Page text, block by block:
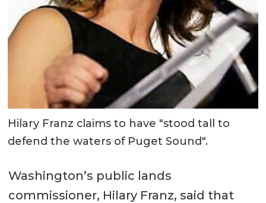
Hilary Franz claims to have "stood tall to
defend the waters of Puget Sound".
Washington’s public lands
commissioner, Hilary Franz, said that